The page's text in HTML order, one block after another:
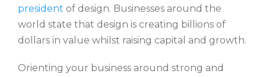
president of design. Businesses around the
world state that design is creating billions of
dollars in value whilst raising capital and growth.
Orienting your business around strong and